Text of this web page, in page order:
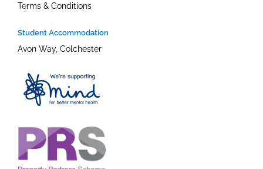
Terms & Conditions
Student Accommodation
Avon Way, Colchester